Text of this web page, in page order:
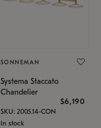
SONNEMAN
Systema Staccato
Chandelier
$6,190
SKU: 2005.14-CON
In stock